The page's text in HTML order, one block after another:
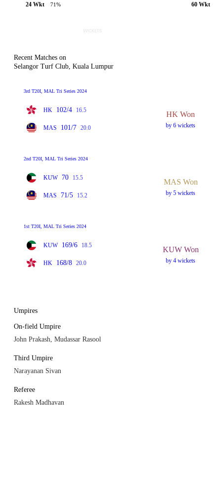
24 Wkt
71%
60 Wkt
Recent Matches on
Selangor Turf Club, Kuala Lumpur
3rd T20I, MAL Tri Series 2024
HK 102/4 16.5
MAS 101/7 20.0
HK Won
by 6 wickets
2nd T20I, MAL Tri Series 2024
KUW 70 15.5
MAS 71/5 15.2
MAS Won
by 5 wickets
1st T20I, MAL Tri Series 2024
KUW 169/6 18.5
HK 168/8 20.0
KUW Won
by 4 wickets
Umpires
On-field Umpire
John Prakash, Mudassar Rasool
Third Umpire
Narayanan Sivan
Referee
Rakesh Madhavan